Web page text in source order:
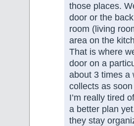
those places.
door or the
room (living
area on the
That is where
door on a
about 3 times a
collects as
I’m really tired
a better plan
they stay